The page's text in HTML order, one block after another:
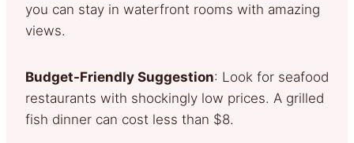
you can stay in waterfront rooms with amazing
views.
Budget-Friendly Suggestion: Look for seafood
restaurants with shockingly low prices. A grilled
fish dinner can cost less than $8.